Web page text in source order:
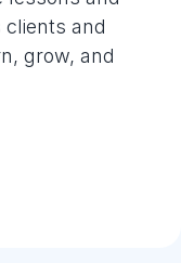
clients and
grow, and